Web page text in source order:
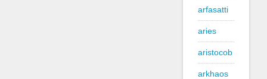
arfasatti
aries
aristocob
arkhaos